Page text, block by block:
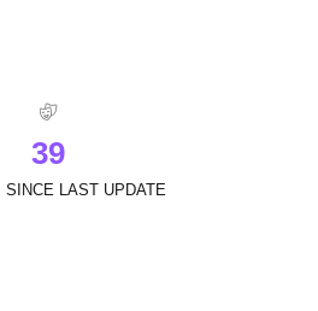
39
SINCE LAST UPDATE